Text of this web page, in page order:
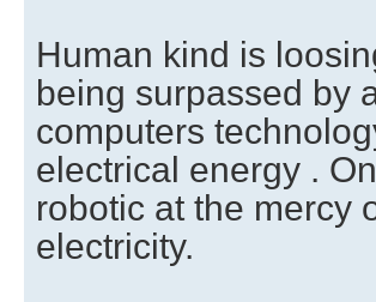
Human kind is
being surpassed by
computers
electrical energy .
robotic at the mercy
electricity.